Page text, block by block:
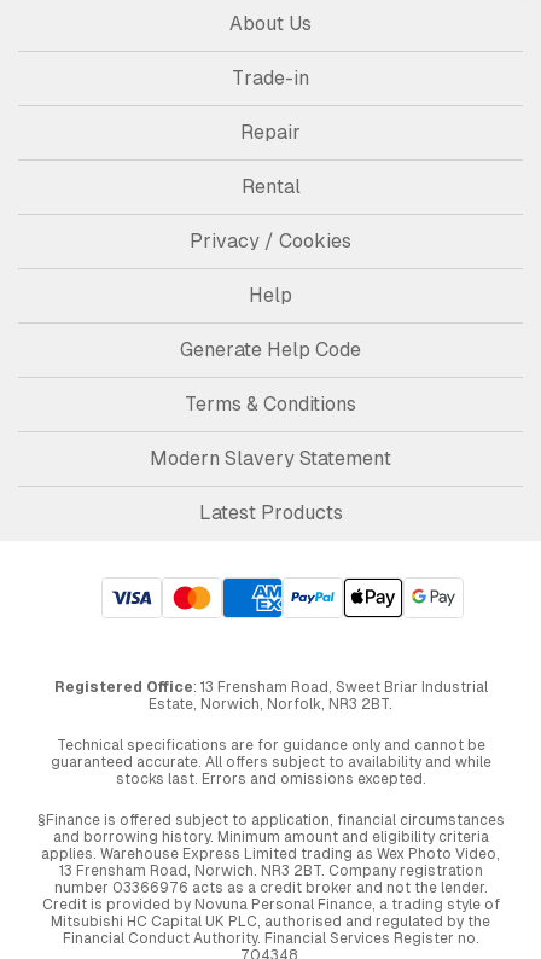
About Us
Trade-in
Repair
Rental
Privacy / Cookies
Help
Generate Help Code
Terms & Conditions
Modern Slavery Statement
Latest Products
Registered Office: 13 Frensham Road, Sweet Briar Industrial
Estate, Norwich, Norfolk, NR3 2BT.
Technical specifications are for guidance only and cannot be
guaranteed accurate. All offers subject to availability and while
stocks last. Errors and omissions excepted.
§Finance is offered subject to application, financial circumstances
and borrowing history. Minimum amount and eligibility criteria
applies. Warehouse Express Limited trading as Wex Photo Video,
13 Frensham Road, Norwich. NR3 2BT. Company registration
number 03366976 acts as a credit broker and not the lender.
Credit is provided by Novuna Personal Finance, a trading style of
Mitsubishi HC Capital UK PLC, authorised and regulated by the
Financial Conduct Authority. Financial Services Register no.
704348.